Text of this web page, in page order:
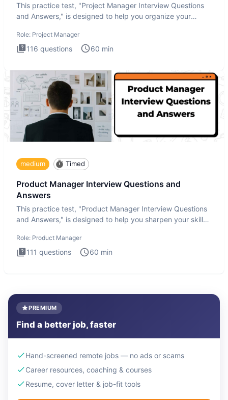
This practice test, "Project Manager Interview Questions
and Answers," is designed to help you organize your
Role: Project Manager
116 questions 60 min
medium Timed
Product Manager Interview Questions and
Answers
This practice test, "Product Manager Interview Questions
and Answers," is designed to help you sharpen your skills
Role: Product Manager
111 questions 60 min
PREMIUM
Find a better job, faster
Hand-screened remote jobs — no ads or scams
Career resources, coaching & courses
Resume, cover letter & job-fit tools